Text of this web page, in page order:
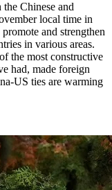
Chinese and
local time in
and strengthen
in various areas.
the most constructive
had, made foreign
US ties are warming